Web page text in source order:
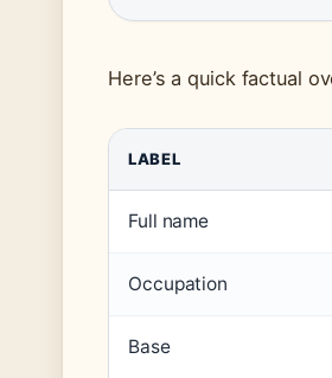
Here’s a quick factual
LABEL
Full name
Occupation
Base